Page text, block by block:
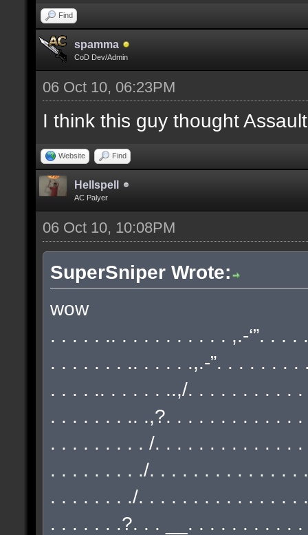
Find
spamma
CoD Dev/Admin
06 Oct 10, 06:23PM
I think this guy thought
Website Find
Hellspell
AC Palyer
06 Oct 10, 10:08PM
SuperSniper Wrote:
wow
. . . . . .. . . . . . . . . . . ,.-‘”. . . .
. . . . . . . .. . . . . .,.-”. . . . . . . .
. . . . .. . . . . . ..,/. . . . . . . . . .
. . . . . . . .. .,?. . . . . . . . . . . .
. . . . . . . . . /. . . . . . . . . . . . .
. . . . . . . . ./. . . . . . . . . . . . . .
. . . . . . . ./. . . . . . . . . . . . . . .
. . . . . . .?. . . __. . . . . . . . . .